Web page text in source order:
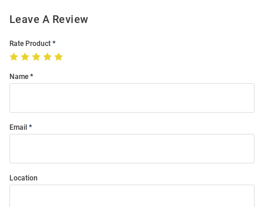
Leave A Review
Rate Product
Name
Email
Location